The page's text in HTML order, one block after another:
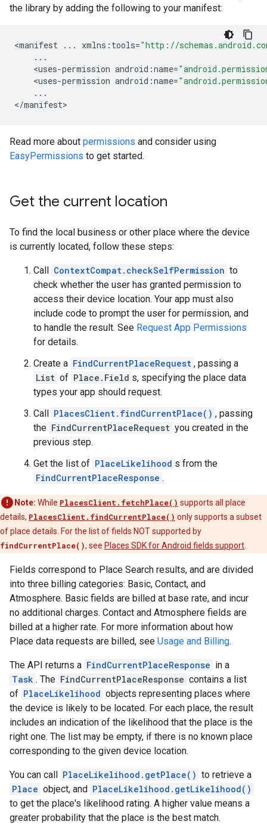
the library by adding the following to your manifest:
<manifest ... xmlns : tools="http://
...
<uses-permission android :name=
<uses-permission android :name=
...
</manifest>
Read more about permissions and consider using
EasyPermissions to get started.
Get the current location
To find the local business or other place where the device
is currently located, follow these steps:
Call ContextCompat.checkSelfPermission to
check whether the user has granted permission to
access their device location. Your app must also
include code to prompt the user for permission, and
to handle the result. See Request App Permissions
for details.
Create a FindCurrentPlaceRequest , passing a
List of Place.Field s, specifying the place data
types your app should request.
Call PlacesClient.findCurrentPlace() , passing
the FindCurrentPlaceRequest you created in the
previous step.
Get the list of PlaceLikelihood s from the
FindCurrentPlaceResponse .
Note: While PlacesClient.fetchPlace() supports all place
details, PlacesClient.findCurrentPlace() only supports a subset
of place details. For the list of fields NOT supported by
findCurrentPlace(), see Places SDK for Android fields support
Fields correspond to Place Search results, and are divided
into three billing categories: Basic, Contact, and
Atmosphere. Basic fields are billed at base rate, and incur
no additional charges. Contact and Atmosphere fields are
billed at a higher rate. For more information about how
Place data requests are billed, see Usage and Billing.
The API returns a FindCurrentPlaceResponse in a
Task . The FindCurrentPlaceResponse contains a list
of PlaceLikelihood objects representing places where
the device is likely to be located. For each place, the result
includes an indication of the likelihood that the place is the
right one. The list may be empty, if there is no known place
corresponding to the given device location.
You can call PlaceLikelihood.getPlace() to retrieve a
Place object, and PlaceLikelihood.getLikelihood()
to get the place's likelihood rating. A higher value means a
greater probability that the place is the best match.